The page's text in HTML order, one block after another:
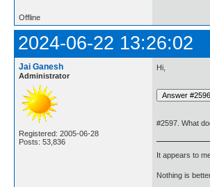
Offline
2024-06-22 13:26:02
Jai Ganesh
Administrator
Registered: 2005-06-28
Posts: 53,836
Hi,
#2597. What
It appears to
Nothing is